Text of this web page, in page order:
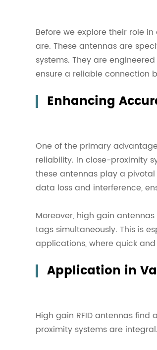
Before we explore their role
are. These antennas are
systems. They are
ensure a reliable connection
Enhancing
One of the primary
reliability. In close-proximity
these antennas play a
data loss and interference,
Moreover, high gain
tags simultaneously. This is
applications, where quick
Application in
High gain RFID antennas
proximity systems are